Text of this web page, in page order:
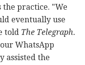
the practice. "We
eventually use
told The Telegraph.
WhatsApp
assisted the